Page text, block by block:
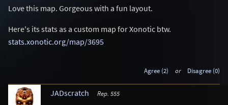
Love this map. Gorgeous with a fun layout.
Here's its stats as a custom map for Xonotic btw.
stats.xonotic.org/map/3695
Agree (2) or Disagree (0)
JADscratch Rep. 555